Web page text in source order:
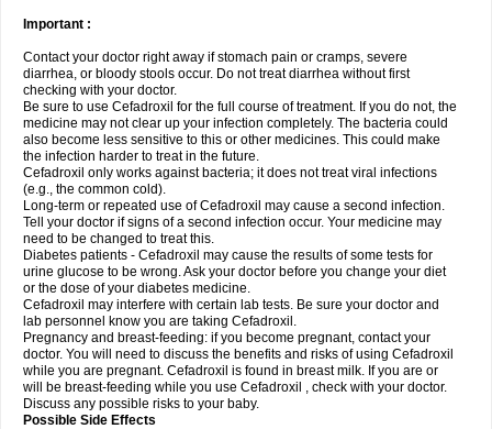
Important :
Contact your doctor right away if stomach pain or cramps, severe
diarrhea, or bloody stools occur. Do not treat diarrhea without first
checking with your doctor.
Be sure to use Cefadroxil for the full course of treatment. If you do not, the
medicine may not clear up your infection completely. The bacteria could
also become less sensitive to this or other medicines. This could make
the infection harder to treat in the future.
Cefadroxil only works against bacteria; it does not treat viral infections
(e.g., the common cold).
Long-term or repeated use of Cefadroxil may cause a second infection.
Tell your doctor if signs of a second infection occur. Your medicine may
need to be changed to treat this.
Diabetes patients - Cefadroxil may cause the results of some tests for
urine glucose to be wrong. Ask your doctor before you change your diet
or the dose of your diabetes medicine.
Cefadroxil may interfere with certain lab tests. Be sure your doctor and
lab personnel know you are taking Cefadroxil.
Pregnancy and breast-feeding: if you become pregnant, contact your
doctor. You will need to discuss the benefits and risks of using Cefadroxil
while you are pregnant. Cefadroxil is found in breast milk. If you are or
will be breast-feeding while you use Cefadroxil , check with your doctor.
Discuss any possible risks to your baby.
Possible Side Effects